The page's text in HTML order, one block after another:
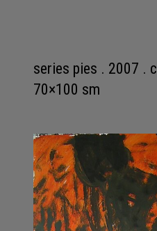
series pies . 2007 .
70×100 sm